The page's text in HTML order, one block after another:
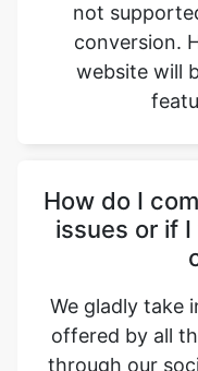
How do I
We gladly take
offered by all
through our
information.
available on
websites